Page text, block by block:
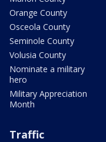
Orange County
Osceola County
Seminole County
Volusia County
Nominate a military
hero
Military Appreciation
Month
Traffic